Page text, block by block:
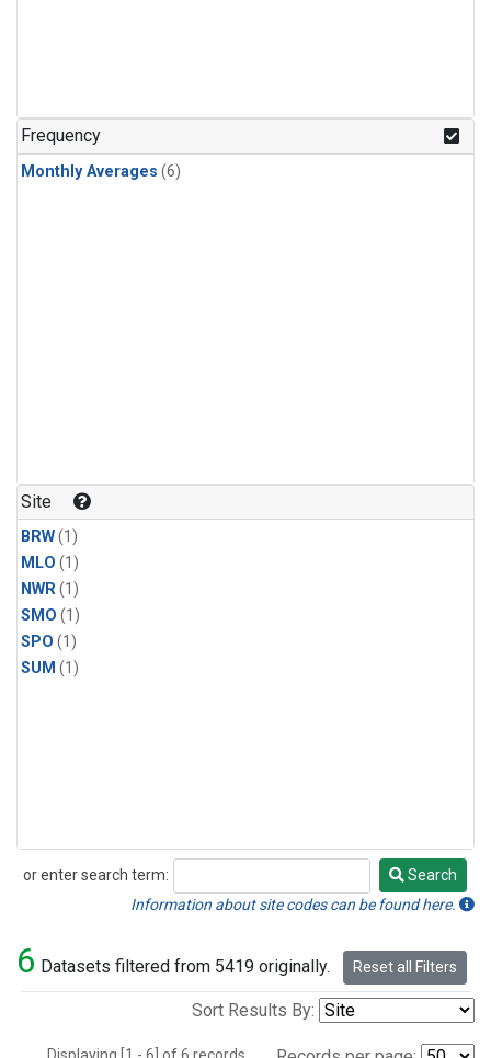
Frequency
Monthly Averages (6)
Site
BRW(1)
MLO (1)
NWR(1)
SMO (1)
SPO (1)
SUM (1)
or enter search term:
Search
Search
Information about site codes can be found here.
6 Datasets filtered from 5419 originally. Reset all Filters
Sort Results By: